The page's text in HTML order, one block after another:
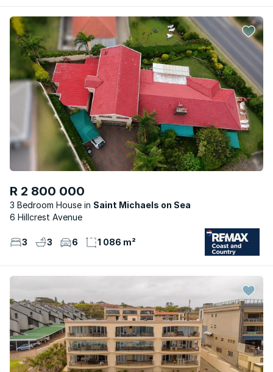
R 2 800 000
3 Bedroom House
Saint Michaels on Sea
6 Hillcrest Avenue
3 3 6 1 086 m²